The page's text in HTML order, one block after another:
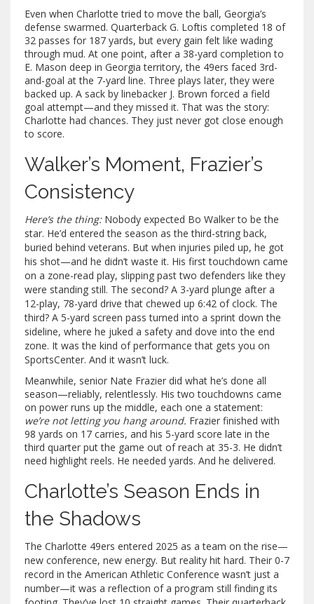
Even when Charlotte tried to move the ball, Georgia’s
defense swarmed. Quarterback G. Loftis completed 18 of
32 passes for 187 yards, but every gain felt like wading
through mud. At one point, after a 38-yard completion to
E. Mason deep in Georgia territory, the 49ers faced 3rd-
and-goal at the 7-yard line. Three plays later, they were
backed up. A sack by linebacker J. Brown forced a field
goal attempt—and they missed it. That was the story:
Charlotte had chances. They just never got close enough
to score.
Walker’s Moment, Frazier’s
Consistency
Here’s the thing:Nobody expected Bo Walker to be the
star. He’d entered the season as the third-string back,
buried behind veterans. But when injuries piled up, he got
his shot—and he didn’t waste it. His first touchdown came
on a zone-read play, slipping past two defenders like they
were standing still. The second? A 3-yard plunge after a
12-play, 78-yard drive that chewed up 6:42 of clock. The
third? A 5-yard screen pass turned into a sprint down the
sideline, where he juked a safety and dove into the end
zone. It was the kind of performance that gets you on
SportsCenter. And it wasn’t luck.
Meanwhile, senior Nate Frazier did what he’s done all
season—reliably, relentlessly. His two touchdowns came
on power runs up the middle, each one a statement:
we’re not letting you hang around. Frazier finished with
98 yards on 17 carries, and his 5-yard score late in the
third quarter put the game out of reach at 35-3. He didn’t
need highlight reels. He needed yards. And he delivered.
Charlotte’s Season Ends in
the Shadows
The Charlotte 49ers entered 2025 as a team on the rise—
new conference, new energy. But reality hit hard. Their 0-7
record in the American Athletic Conference wasn’t just a
number—it was a reflection of a program still finding its